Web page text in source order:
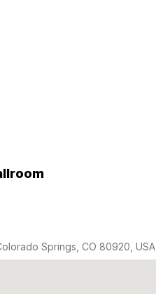
Springs, CO 80920, USA